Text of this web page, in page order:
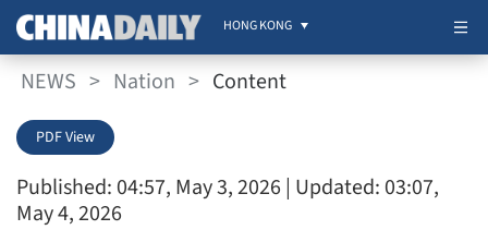
HONG KONG
NEWS > Nation > Content
Published: 04:57, May 3, 2026 | Updated: 03:07,
May 4, 2026
PDF View